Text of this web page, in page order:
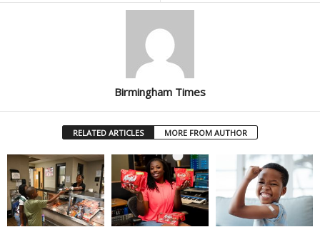
Birmingham Times
RELATED ARTICLES MORE FROM AUTHOR